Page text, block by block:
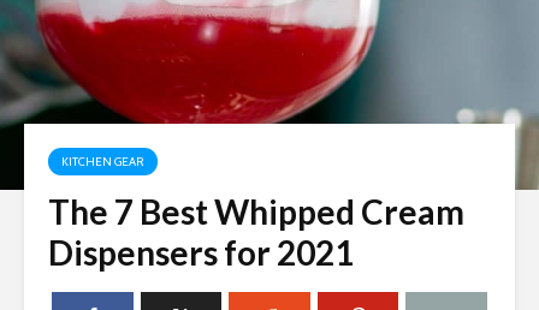
KITCHEN GEAR
The 7 Best Whipped Cream
Dispensers for 2021